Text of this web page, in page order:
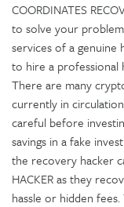
COORDINATES
to solve your
services of a genuine
to hire a professional
There are many
currently in
careful before
savings in a fake
the recovery hacker
HACKER as they
hassle or hidden